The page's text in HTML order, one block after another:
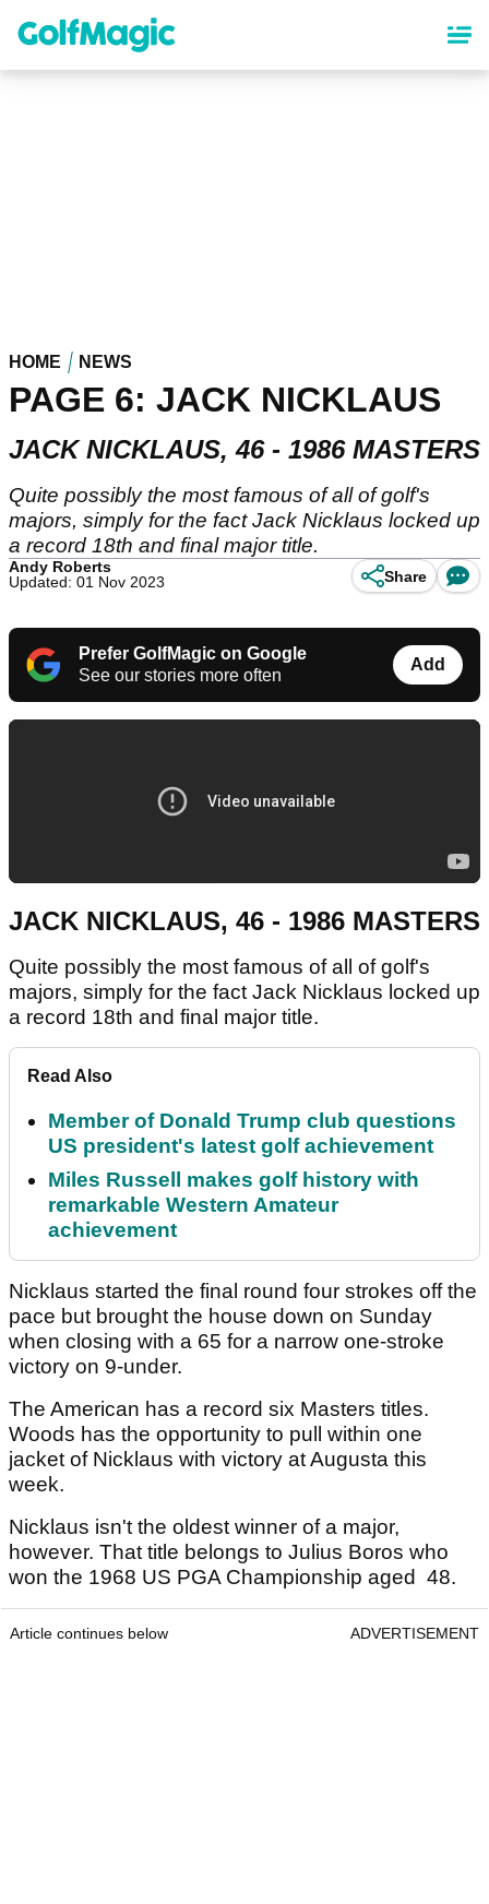
content
HOME NEWS
PAGE 6: JACK NICKLAUS
JACK NICKLAUS, 46 - 1986 MASTERS
Quite possibly the most famous of all of golf's
majors, simply for the fact Jack Nicklaus locked up
a record 18th and final major title.
Andy Roberts
Updated: 01 Nov 2023
Share
Prefer GolfMagic on Google
See our stories more often
Add
JACK NICKLAUS, 46 - 1986 MASTERS
Quite possibly the most famous of all of golf's
majors, simply for the fact Jack Nicklaus locked up
a record 18th and final major title.
Read Also
Member of Donald Trump club questions
US president's latest golf achievement
Miles Russell makes golf history with
remarkable Western Amateur
achievement
Nicklaus started the final round four strokes off the
pace but brought the house down on Sunday
when closing with a 65 for a narrow one-stroke
victory on 9-under.
The American has a record six Masters titles.
Woods has the opportunity to pull within one
jacket of Nicklaus with victory at Augusta this
week.
Nicklaus isn't the oldest winner of a major,
however. That title belongs to Julius Boros who
won the 1968 US PGA Championship aged 48.
Article continues below ADVERTISEMENT